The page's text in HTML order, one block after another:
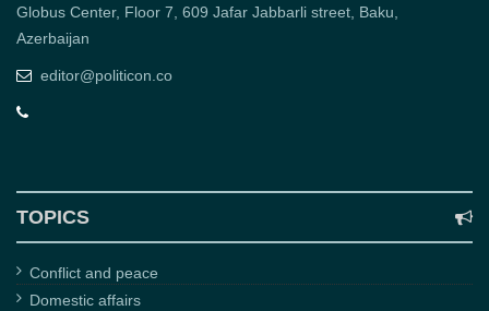
Globus Center, Floor 7, 609 Jafar Jabbarli street, Baku,
Azerbaijan
editor@politicon.co
TOPICS
Conflict and peace
Domestic affairs